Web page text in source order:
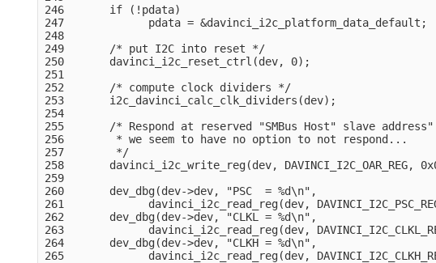
246       if (!pdata)
247             pdata = &davinci_i2c_platform_data_default;
248
249       /* put I2C into reset */
250       davinci_i2c_reset_ctrl(dev, 0);
251
252       /* compute clock dividers */
253       i2c_davinci_calc_clk_dividers(dev);
254
255       /* Respond at reserved "SMBus Host" slave
256        * we seem to have no option to not respond...
257        */
258
259
260       dev_dbg(dev->dev, "PSC  = %d\n",
261             davinci_i2c_read_reg(dev,
262       dev_dbg(dev->dev, "CLKL = %d\n",
263             davinci_i2c_read_reg(dev,
264       dev_dbg(dev->dev, "CLKH = %d\n",
265             davinci_i2c_read_reg(dev,